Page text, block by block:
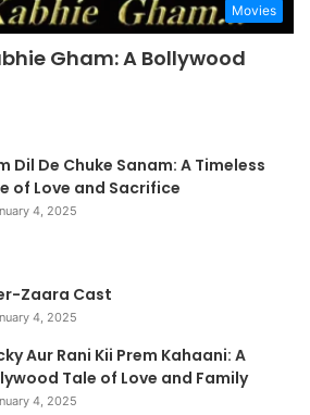
Movies
Gham: A Bollywood
Dil De Chuke Sanam: A Timeless
of Love and Sacrifice
4, 2025
Zaara Cast
4, 2025
Aur Rani Kii Prem Kahaani: A
Tale of Love and Family
4, 2025